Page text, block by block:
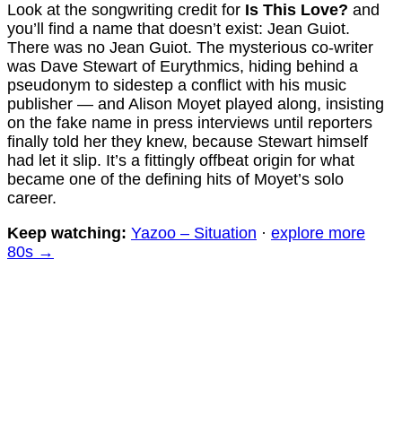
Look at the songwriting credit for Is This Love? and
you’ll find a name that doesn’t exist: Jean Guiot.
There was no Jean Guiot. The mysterious co-writer
was Dave Stewart of Eurythmics, hiding behind a
pseudonym to sidestep a conflict with his music
publisher — and Alison Moyet played along, insisting
on the fake name in press interviews until reporters
finally told her they knew, because Stewart himself
had let it slip. It’s a fittingly offbeat origin for what
became one of the defining hits of Moyet’s solo
career.
Keep watching: Yazoo – Situation · explore more
80s →